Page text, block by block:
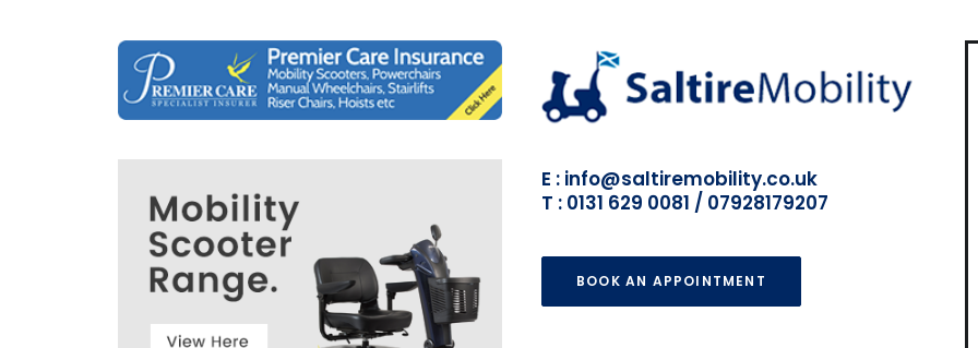
E : info@saltiremobility.co.uk
T : 0131 629 0081 / 07928179207
BOOK AN APPOINTMENT